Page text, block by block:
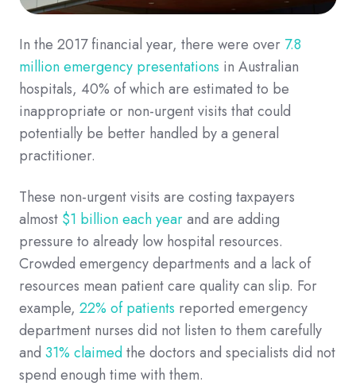
In the 2017 financial year, there were over 7.8
million emergency presentations in Australian
hospitals, 40% of which are estimated to be
inappropriate or non-urgent visits that could
potentially be better handled by a general
practitioner.
These non-urgent visits are costing taxpayers
almost $1 billion each yearand are adding
pressure to already low hospital resources.
Crowded emergency departments and a lack of
resources mean patient care quality can slip. For
example, 22% of patients reported emergency
department nurses did not listen to them carefully
and 31% claimedthe doctors and specialists did not
spend enough time with them.